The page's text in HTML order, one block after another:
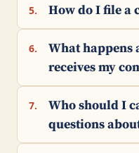
5. How do I file a
6.
What happens
receives my
7.
Who should I
questions